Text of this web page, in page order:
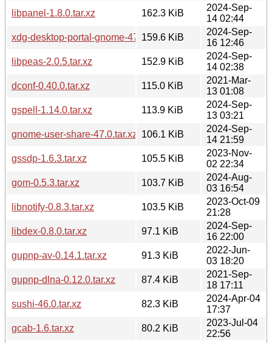
libpanel-1.8.0.tar.xz
162.3 KiB
2024-Sep-
14 02:44
xdg-desktop-portal-gnome-47.0.tar.xz
159.6 KiB
2024-Sep-
16 12:46
libpeas-2.0.5.tar.xz
152.9 KiB
2024-Sep-
14 02:38
dconf-0.40.0.tar.xz
115.0 KiB
2021-Mar-
13 01:08
gspell-1.14.0.tar.xz
113.9 KiB
2024-Sep-
13 03:21
gnome-user-share-47.0.tar.xz
106.1 KiB
2024-Sep-
14 21:59
gssdp-1.6.3.tar.xz
105.5 KiB
2023-Nov-
02 22:34
gom-0.5.3.tar.xz
103.7 KiB
2024-Aug-
03 16:54
libnotify-0.8.3.tar.xz
103.5 KiB
2023-Oct-09
21:28
libdex-0.8.0.tar.xz
97.1 KiB
2024-Sep-
16 22:00
gupnp-av-0.14.1.tar.xz
91.3 KiB
2022-Jun-
03 18:20
gupnp-dlna-0.12.0.tar.xz
87.4 KiB
2021-Sep-
18 17:11
sushi-46.0.tar.xz
82.3 KiB
2024-Apr-04
17:37
gcab-1.6.tar.xz
80.2 KiB
2023-Jul-04
22:56